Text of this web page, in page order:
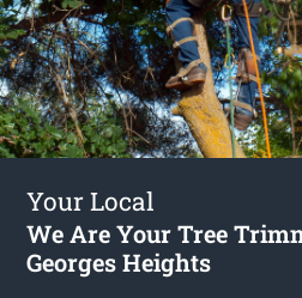
Your Local
We Are Your Tree
Georges Heights